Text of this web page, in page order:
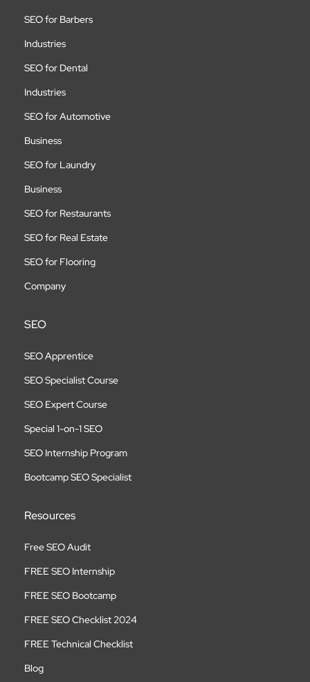
SEO for Barbers
Industries
SEO for Dental
Industries
SEO for Automotive
Business
SEO for Laundry
Business
SEO for Restaurants
SEO for Real Estate
SEO for Flooring
Company
SEO
SEO Apprentice
SEO Specialist Course
SEO Expert Course
Special 1-on-1 SEO
SEO Internship Program
Bootcamp SEO Specialist
Resources
Free SEO Audit
FREE SEO Internship
FREE SEO Bootcamp
FREE SEO Checklist 2024
FREE Technical Checklist
Blog